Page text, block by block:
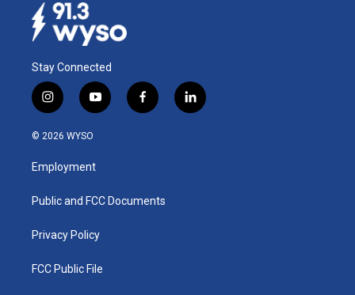
Stay Connected
i
n
s
a
g
a
y
o
u
b
f
a
k
l
i
© 2026 WYSO
Employment
Public and FCC Documents
Privacy Policy
FCC Public File